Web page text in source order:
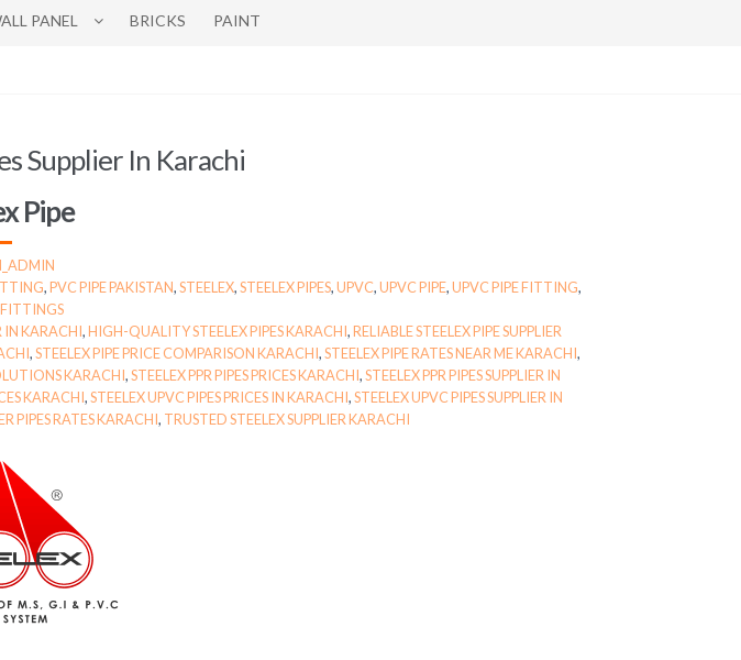
PANEL BRICKS PAINT
Supplier In Karachi
Pipe
,PVC PIPE PAKISTAN,STEELEX,STEELEX PIPES,UPVC,UPVC PIPE,UPVC PIPE FITTING,
FITTINGS
IN KARACHI,HIGH-QUALITY STEELEX PIPES KARACHI,RELIABLE STEELEX PIPE SUPPLIER
,STEELEX PIPE PRICE COMPARISON KARACHI,STEELEX PIPE RATES NEAR ME KARACHI,
KARACHI,STEELEX PPR PIPES PRICES KARACHI,STEELEX PPR PIPES SUPPLIER IN
KARACHI,STEELEX UPVC PIPES PRICES IN KARACHI,STEELEX UPVC PIPES SUPPLIER IN
PIPES RATES KARACHI, TRUSTED STEELEX SUPPLIER KARACHI